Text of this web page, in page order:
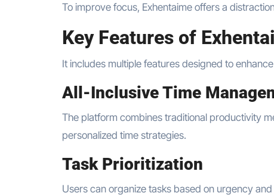
To improve focus, Exhentaime offers a
Key Features of
It includes multiple features designed to
All-Inclusive Time
The platform combines traditional productivity
personalized time strategies.
Task Prioritization
Users can organize tasks based on urgency